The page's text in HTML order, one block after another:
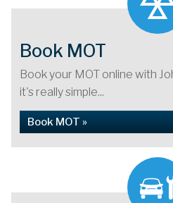
Book MOT
Book your MOT online with
it's really simple...
Book MOT »